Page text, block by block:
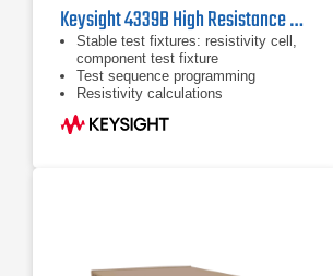
Keysight 4339B High Resistance Meter
Stable test fixtures: resistivity cell,
component test fixture
Test sequence programming
Resistivity calculations